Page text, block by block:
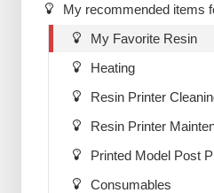
My recommended items
My Favorite Resin
Heating
Resin Printer
Resin Printer
Printed Model Post
Consumables